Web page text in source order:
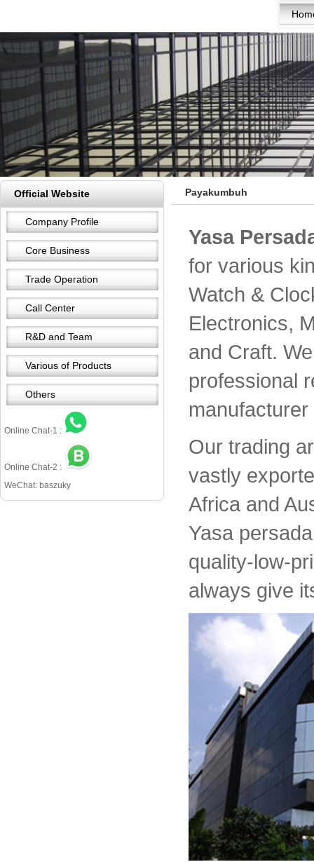
Official Website
Company Profile
Core Business
Trade Operation
Call Center
R&D and Team
Various of Products
Others
Online Chat-1 :
Online Chat-2 :
WeChat: baszuky
Payakumbuh
Yasa
for various
Watch &
Electronics,
and Craft.
professional
Our trading
vastly
Africa and
Yasa
quality-low-
always give